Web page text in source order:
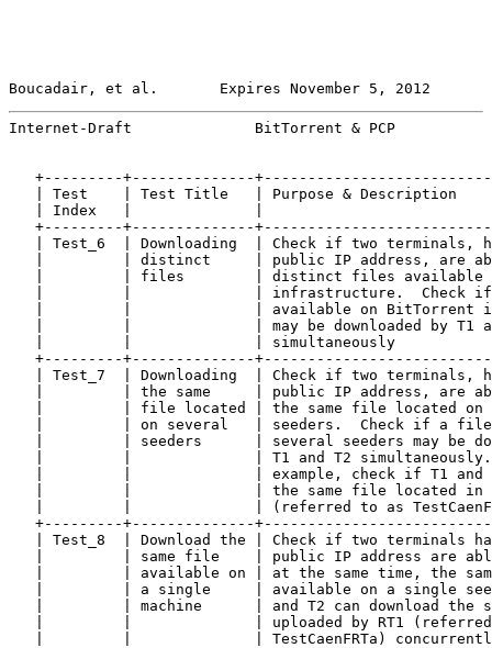
Boucadair, et al.       Expires November 5, 2012
Internet-Draft              BitTorrent & PCP
+---------+--------------
| Test    | Test Title   | Purpose & Description
| Index   |              |
+---------+--------------
| Test_6  | Downloading  | Check if two terminals,
|         | distinct     | public IP address, are
|         | files        | distinct files available
|         |              | infrastructure.  Check
|         |              | available on BitTorrent
|         |              | may be downloaded by T1
|         |              | simultaneously
+---------+--------------
| Test_7  | Downloading  | Check if two terminals,
|         | the same     | public IP address, are
|         | file located | the same file located on
|         | on several   | seeders.  Check if a
|         | seeders      | several seeders may be
|         |              | T1 and T2
|         |              | example, check if T1 and
|         |              | the same file located in
|         |              | (referred to as
+---------+--------------
| Test_8  | Download the | Check if two terminals
|         | same file    | public IP address are
|         | available on | at the same time, the
|         | a single     | available on a single
|         | machine      | and T2 can download the
|         |              | uploaded by RT1
|         |              | TestCaenFRTa)